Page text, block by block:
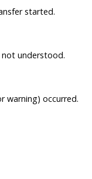
started.
not understood.
warning) occurred.